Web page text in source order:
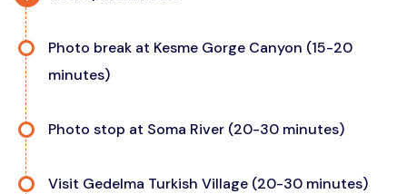
Photo break at Kesme Gorge Canyon (15-20
minutes)
Photo stop at Soma River (20-30 minutes)
Visit Gedelma Turkish Village (20-30 minutes)